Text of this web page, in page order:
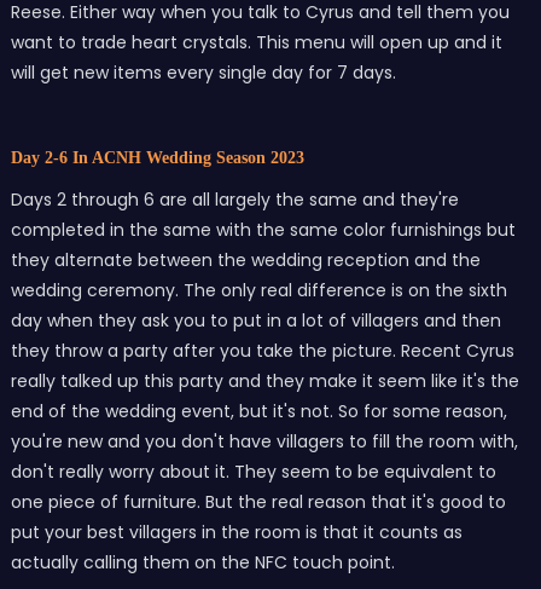
Reese. Either way when you talk to Cyrus and tell them you
want to trade heart crystals. This menu will open up and it
will get new items every single day for 7 days.
Day 2-6 In ACNH Wedding Season 2023
Days 2 through 6 are all largely the same and they're
completed in the same with the same color furnishings but
they alternate between the wedding reception and the
wedding ceremony. The only real difference is on the sixth
day when they ask you to put in a lot of villagers and then
they throw a party after you take the picture. Recent Cyrus
really talked up this party and they make it seem like it's the
end of the wedding event, but it's not. So for some reason,
you're new and you don't have villagers to fill the room with,
don't really worry about it. They seem to be equivalent to
one piece of furniture. But the real reason that it's good to
put your best villagers in the room is that it counts as
actually calling them on the NFC touch point.